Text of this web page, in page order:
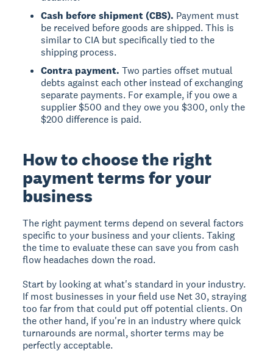
Cash before shipment (CBS). Payment must
be received before goods are shipped. This is
similar to CIA but specifically tied to the
shipping process.
Contra payment. Two parties offset mutual
debts against each other instead of exchanging
separate payments. For example, if you owe a
supplier $500 and they owe you $300, only the
$200 difference is paid.
How to choose the right
payment terms for your
business
The right payment terms depend on several factors
specific to your business and your clients. Taking
the time to evaluate these can save you from cash
flow headaches down the road.
Start by looking at what's standard in your industry.
If most businesses in your field use Net 30, straying
too far from that could put off potential clients. On
the other hand, if you're in an industry where quick
turnarounds are normal, shorter terms may be
perfectly acceptable.